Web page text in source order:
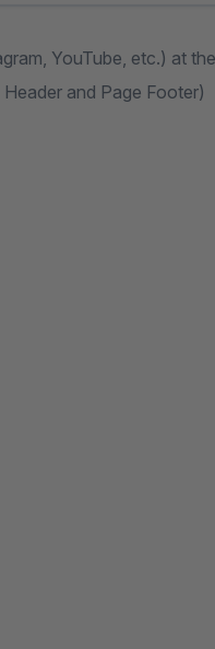
YouTube, etc.) at
and Page Footer)